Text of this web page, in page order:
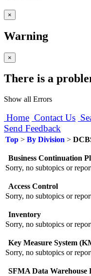
×
Warning
×
There is a
Show all Errors
Home Contact Us
Send Feedback
Top > By Division >
Business Continuation
Sorry, no subtopics or
Access Control
Sorry, no subtopics or
Inventory
Sorry, no subtopics or
Key Measure System
Sorry, no subtopics or
SFMA Data Warehouse